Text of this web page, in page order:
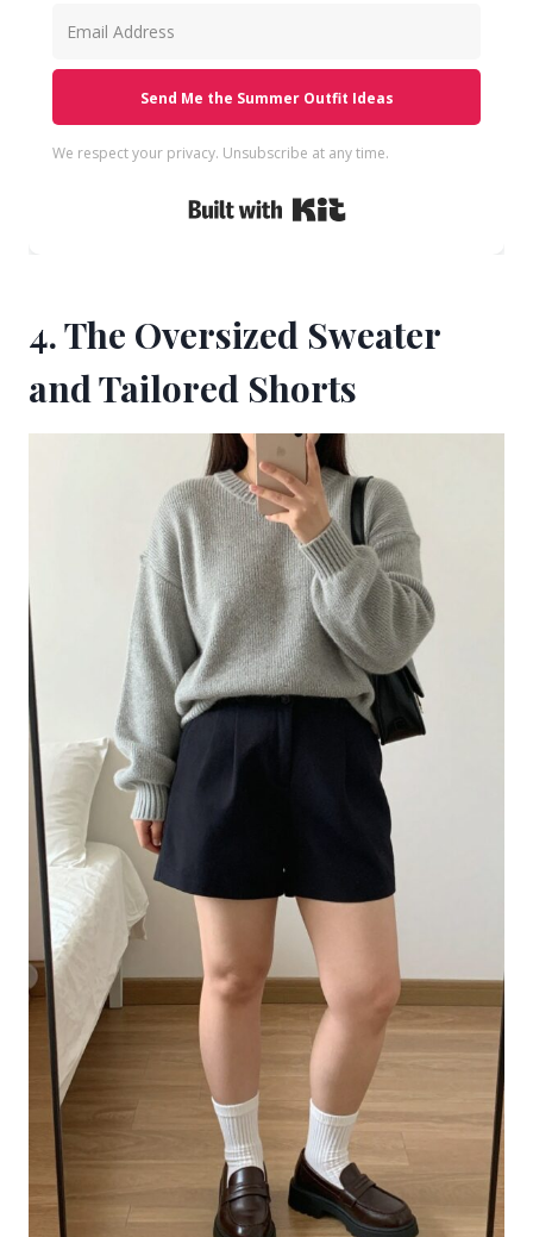
Send Me the Summer Outfit Ideas
We respect your privacy. Unsubscribe at any time.
Built with Kit
4. The Oversized Sweater
and Tailored Shorts